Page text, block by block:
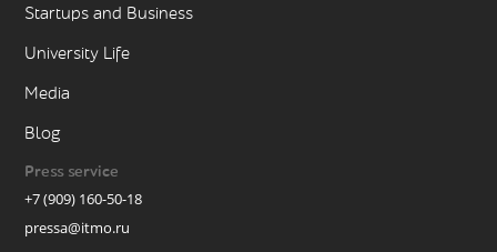
Startups and Business
University Life
Media
Blog
Press service
+7 (909) 160-50-18
pressa@itmo.ru